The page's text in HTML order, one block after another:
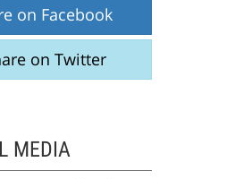
on Facebook
on Twitter
MEDIA